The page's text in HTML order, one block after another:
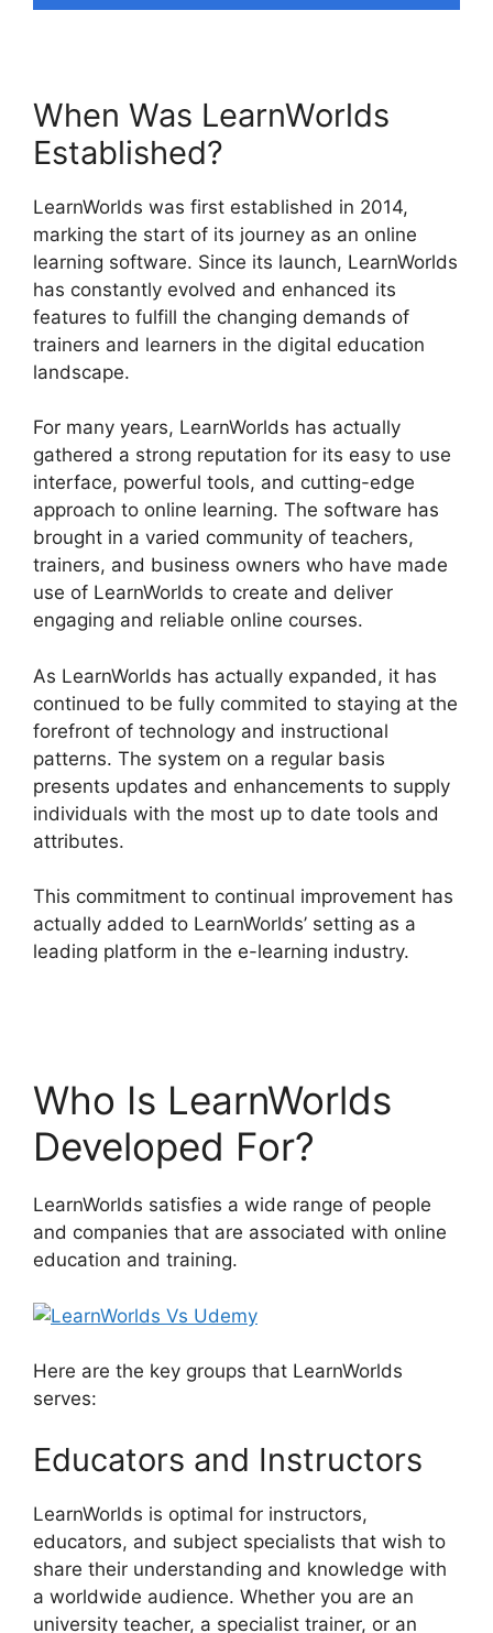
When Was LearnWorlds
Established?
LearnWorlds was first established in 2014,
marking the start of its journey as an online
learning software. Since its launch, LearnWorlds
has constantly evolved and enhanced its
features to fulfill the changing demands of
trainers and learners in the digital education
landscape.
For many years, LearnWorlds has actually
gathered a strong reputation for its easy to use
interface, powerful tools, and cutting-edge
approach to online learning. The software has
brought in a varied community of teachers,
trainers, and business owners who have made
use of LearnWorlds to create and deliver
engaging and reliable online courses.
As LearnWorlds has actually expanded, it has
continued to be fully commited to staying at the
forefront of technology and instructional
patterns. The system on a regular basis
presents updates and enhancements to supply
individuals with the most up to date tools and
attributes.
This commitment to continual improvement has
actually added to LearnWorlds’ setting as a
leading platform in the e-learning industry.
Who Is LearnWorlds
Developed For?
LearnWorlds satisfies a wide range of people
and companies that are associated with online
education and training.
Here are the key groups that LearnWorlds
serves:
Educators and Instructors
LearnWorlds is optimal for instructors,
educators, and subject specialists that wish to
share their understanding and knowledge with
a worldwide audience. Whether you are an
university teacher, a specialist trainer, or an